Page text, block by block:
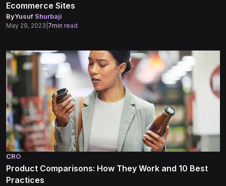
Ecommerce Sites
ByYusuf Shurbaji
May 29, 2023 7min read
CRO
Product Comparisons: How They Work and 10 Best
Practices